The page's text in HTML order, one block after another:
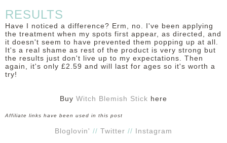
RESULTS
Have I noticed a difference? Erm, no. I've been applying
the treatment when my spots first appear, as directed, and
it doesn't seem to have prevented them popping up at all.
It's a real shame as rest of the product is very strong but
the results just don't live up to my expectations. Then
again, it's only £2.59 and will last for ages so it's worth a
try!
Buy Witch Blemish Stick here
Affiliate links have been used in this post
Bloglovin' // Twitter // Instagram